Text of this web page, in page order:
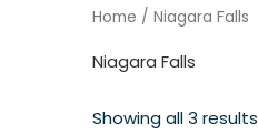
Home / Niagara Falls
Niagara Falls
Showing all 3 results